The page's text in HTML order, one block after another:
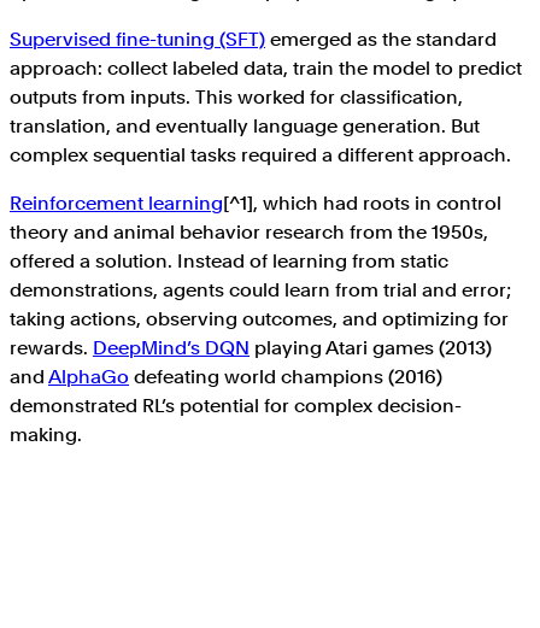
Supervised fine-tuning (SFT) emerged as the standard
approach: collect labeled data, train the model to predict
outputs from inputs. This worked for classification,
translation, and eventually language generation. But
complex sequential tasks required a different approach.
Reinforcement learning[^1], which had roots in control
theory and animal behavior research from the 1950s,
offered a solution. Instead of learning from static
demonstrations, agents could learn from trial and error;
taking actions, observing outcomes, and optimizing for
rewards. DeepMind’s DQN playing Atari games (2013)
and AlphaGo defeating world champions (2016)
demonstrated RL’s potential for complex decision-
making.